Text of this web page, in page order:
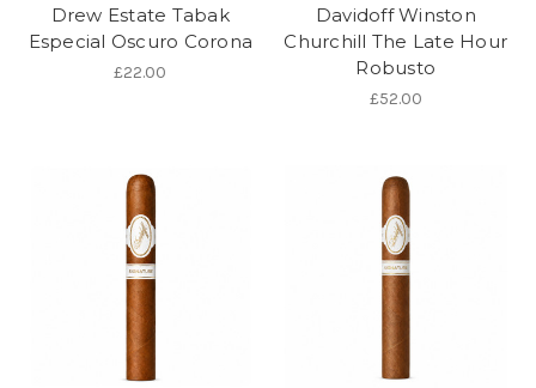
Drew Estate Tabak
Especial Oscuro Corona
£22.00
Davidoff Winston
Churchill The Late Hour
Robusto
£52.00